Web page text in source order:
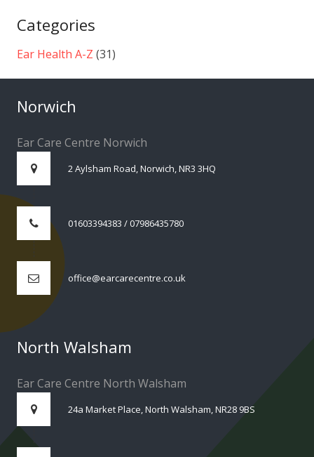
Categories
Ear Health A-Z (31)
Norwich
Ear Care Centre Norwich
2 Aylsham Road, Norwich, NR3 3HQ
01603394383 / 07986435780
office@earcarecentre.co.uk
North Walsham
Ear Care Centre North Walsham
24a Market Place, North Walsham, NR28 9BS